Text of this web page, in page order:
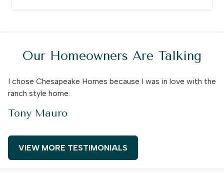
Our Homeowners Are Talking
I chose Chesapeake Homes because I was in love with the
ranch style home.
Tony Mauro
VIEW MORE TESTIMONIALS